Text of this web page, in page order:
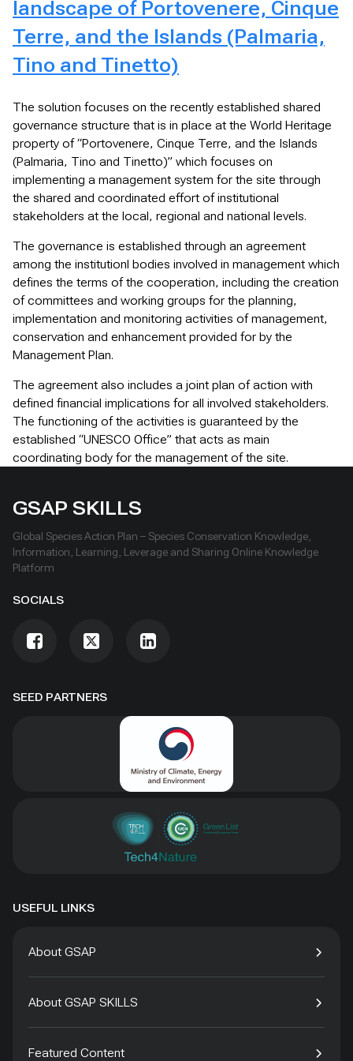
landscape of Portovenere, Cinque
Terre, and the Islands (Palmaria,
Tino and Tinetto)
The solution focuses on the recently established shared
governance structure that is in place at the World Heritage
property of “Portovenere, Cinque Terre, and the Islands
(Palmaria, Tino and Tinetto)” which focuses on
implementing a management system for the site through
the shared and coordinated effort of institutional
stakeholders at the local, regional and national levels.
The governance is established through an agreement
among the institutionl bodies involved in management which
defines the terms of the cooperation, including the creation
of committees and working groups for the planning,
implementation and monitoring activities of management,
conservation and enhancement provided for by the
Management Plan.
The agreement also includes a joint plan of action with
defined financial implications for all involved stakeholders.
The functioning of the activities is guaranteed by the
established “UNESCO Office” that acts as main
coordinating body for the management of the site.
SEED PARTNERS
GSAP SKILLS
Global Species Action Plan – Species Conservation Knowledge,
Information, Learning, Leverage and Sharing Online Knowledge
Platform
SOCIALS
USEFUL LINKS
About GSAP
About GSAP SKILLS
Featured Content